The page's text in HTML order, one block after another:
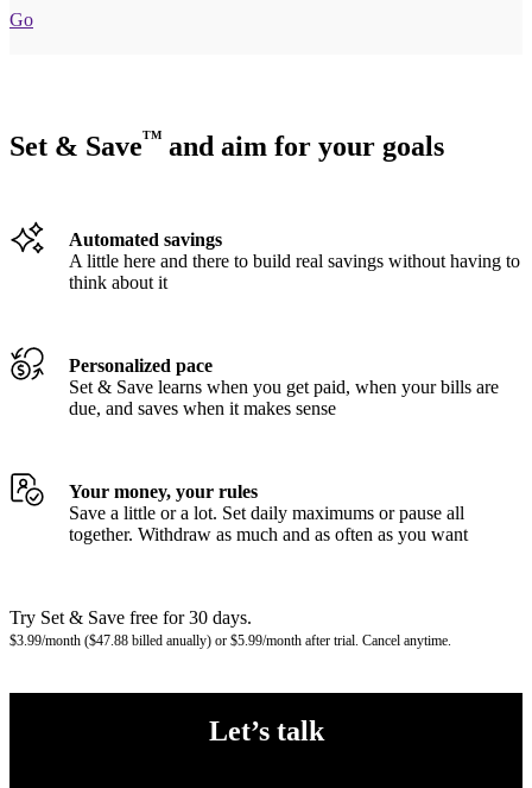
Go
Set & SaveTM and aim for your goals
Automated savings
A little here and there to build real savings without having to
think about it
Personalized pace
Set & Save learns when you get paid, when your bills are
due, and saves when it makes sense
Your money, your rules
Save a little or a lot. Set daily maximums or pause all
together. Withdraw as much and as often as you want
Try Set & Save free for 30 days.
$3.99/month ($47.88 billed anually) or $5.99/month after trial. Cancel anytime.
Let’s talk